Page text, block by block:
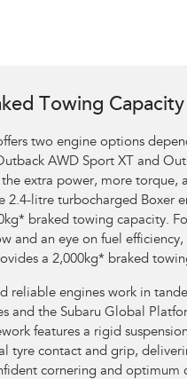
Towing Capacity
two engine options
AWD Sport XT and
the extra power, more torque,
2.4-litre turbocharged Boxer
* braked towing capacity.
and an eye on fuel
a 2,000kg* braked
reliable engines work in
and the Subaru Global
features a rigid
tyre contact and grip,
cornering and optimum